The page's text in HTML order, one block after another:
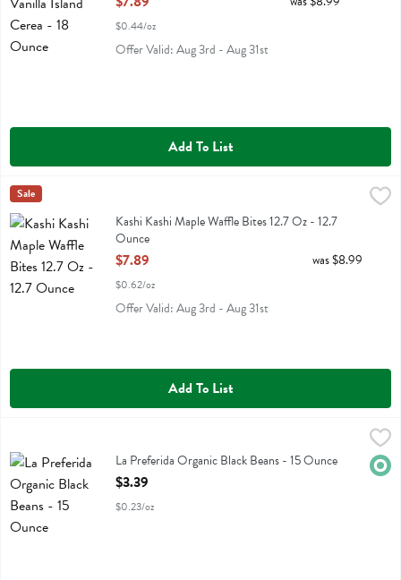
$0.44/oz
Offer Valid: Aug 3rd - Aug 31st
Add To List
Kashi Kashi Maple Waffle Bites 12.7 Oz - 12.7 Ounce
Kashi Kashi Maple Waffle Bites 12.7 Oz
Kashi
Sale
Kashi Kashi Maple Waffle Bites 12.7 Oz - 12.7
Ounce
Open Product Description
$7.89
$0.62/oz
was $8.99
Offer Valid: Aug 3rd - Aug 31st
Add To List
La Preferida Organic Black BeansLa Preferida Organic Black Beans - 15 Ounce
Open Product Description
$3.39
$0.23/oz